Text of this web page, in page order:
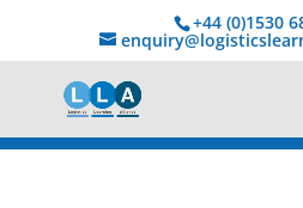
+44 (0)1530